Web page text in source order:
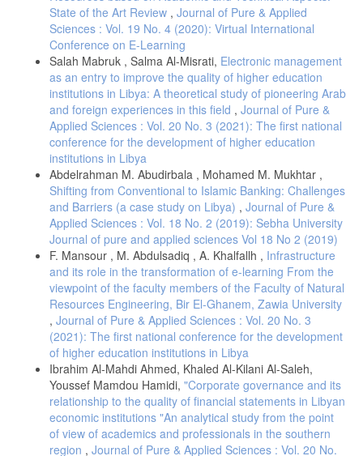
بوعمامه مريم، بوهده شهرزاد, “أثر استخدام الإدارة الإلكترونية على جودة
الخدمات في المؤسسات العمومية,” جامعة الجزائر, 2020.
A. M. Mosadeghrad, “Factors Influencing Healthcare Service Quality,”
Tehran University of Medical Sciences, vol. 3, no. 2, pp. 77-89, 2014.
A. R. Abdullah, “Adoption of Electronic Health Records in Saudi
Arabia Hospitals: Knowledge and Usage,” Journal of King Saud
University , vol. 35, no. 2, 2022.
S. S. J. &. H. E. Smith, “Nurses’ experiences of working in rural
hospitals: An integrative review,” Journal of Nursing Management, vol.
27, no. 3, p. 482–490, 2019.
ج. ش. ا. م. خير, “الأبعاد المستقبلية لحكومة الإلكترونية في الأردن:
متطلبات النجاح المجلة الأردنية في إدارة الأعمال,” vol. 3, pp. 278-295,
D. Barrett, “Strong Communication Skills a must for today's leaders,”
Handbook of Business Strategy, vol. 7, no. 1, pp. 385-390, (2006),
Handbook of Business Strategy, Emerald.
ف. م. الشراري and ا. ص. الهزايمة, “أثر الادارة الالكترونية على جودة
الخدمات العلاجية – دراسة ميدانية من وجهة نظر موظفي مديرية الشؤون
الصحية (الحكومية) بمحافظة القريات,” مجلة العلوم الإنسانية والطبيعية,
أدواته أساليبه, 2021.
ع. ع. درويش, “دور تخطيط الموارد البشرية في تحسين جودة الخدمات
الصحية : دراسة ميدانية على المشافي العامة في الساحل,” جامعة تشرين,
p. 84, 2013.
ش. ح. ع. ح. عبد and ف. . م. عباس, “دور الإدارة الإلكترونية في رفع
جودة الخدمات الصحية في المستشفى الكندي التعليمي,” مجلة كلية بغداد
State of the Art Review , Journal of Pure & Applied
Sciences : Vol. 19 No. 4 (2020): Virtual International
Conference on E-Learning
Salah Mabruk , Salma Al-Misrati, Electronic management
as an entry to improve the quality of higher education
institutions in Libya: A theoretical study of pioneering Arab
and foreign experiences in this field , Journal of Pure &
Applied Sciences : Vol. 20 No. 3 (2021): The first national
conference for the development of higher education
institutions in Libya
Abdelrahman M. Abudirbala , Mohamed M. Mukhtar ,
Shifting from Conventional to Islamic Banking: Challenges
and Barriers (a case study on Libya) , Journal of Pure &
Applied Sciences : Vol. 18 No. 2 (2019): Sebha University
Journal of pure and applied sciences Vol 18 No 2 (2019)
F. Mansour , M. Abdulsadiq , A. Khalfallh , Infrastructure
and its role in the transformation of e-learning From the
viewpoint of the faculty members of the Faculty of Natural
Resources Engineering, Bir El-Ghanem, Zawia University
, Journal of Pure & Applied Sciences : Vol. 20 No. 3
(2021): The first national conference for the development
of higher education institutions in Libya
Ibrahim Al-Mahdi Ahmed, Khaled Al-Kilani Al-Saleh,
Youssef Mamdou Hamidi, "Corporate governance and its
relationship to the quality of financial statements in Libyan
economic institutions "An analytical study from the point
of view of academics and professionals in the southern
region , Journal of Pure & Applied Sciences : Vol. 20 No.